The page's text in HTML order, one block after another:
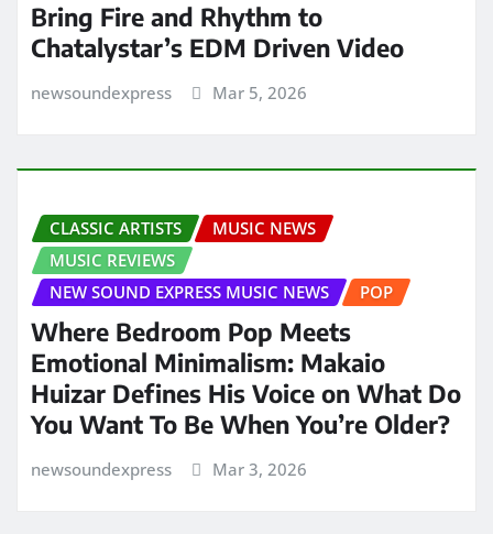
Bring Fire and Rhythm to
Chatalystar’s EDM Driven Video
newsoundexpress Mar 5, 2026
CLASSIC ARTISTS
MUSIC NEWS
MUSIC REVIEWS
NEW SOUND EXPRESS MUSIC NEWS
POP
Where Bedroom Pop Meets
Emotional Minimalism: Makaio
Huizar Defines His Voice on What Do
You Want To Be When You’re Older?
newsoundexpress Mar 3, 2026